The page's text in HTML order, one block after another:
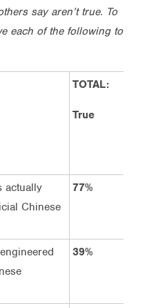
say aren’t true. To
each of the following to
TOTAL:
True
actually
Chinese
77%
39%